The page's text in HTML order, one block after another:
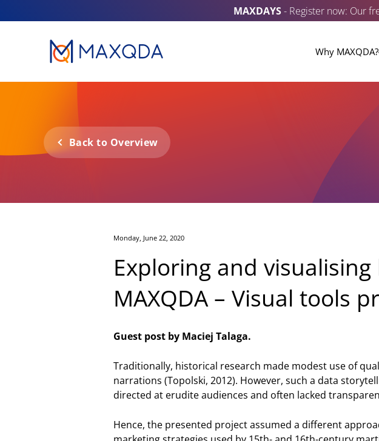
MAXDAYS- Register now: Our
Why MAXQDA?
Back to Overview
Monday, June 22, 2020
Exploring and
MAXQDA – Visual tools
Guest post by Maciej Talaga.
Traditionally, historical research made modest use of
narrations (Topolski, 2012). However, such a data
directed at erudite audiences and often lacked
Hence, the presented project assumed a different